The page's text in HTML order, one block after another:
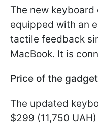
The new
equipped with an
tactile feedback
MacBook. It is
Price of the gadget
The updated
$299 (11,750